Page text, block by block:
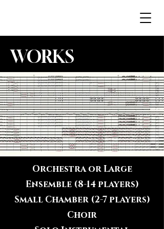
WORKS
Orchestra or Large
Ensemble (8-14 players)
Small Chamber (2-7 players)
Choir